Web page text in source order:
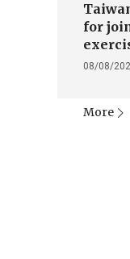
for
08/08/
More